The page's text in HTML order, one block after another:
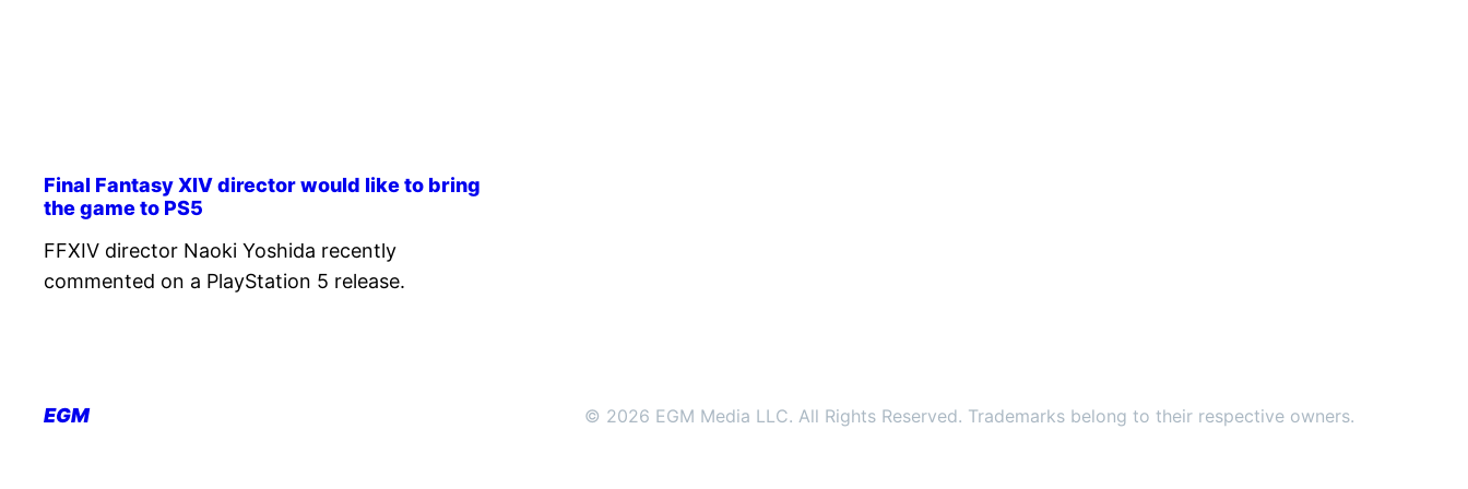
Final Fantasy XIV director would like to bring
the game to PS5
FFXIV director Naoki Yoshida recently
commented on a PlayStation 5 release.
EGM © 2026 EGM Media LLC. All Rights Reserved. Trademarks belong to their respective owners.